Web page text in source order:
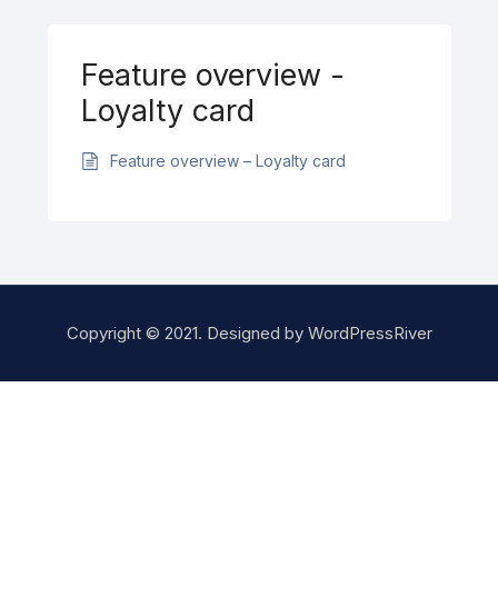
Feature overview -
Loyalty card
Feature overview – Loyalty card
Copyright © 2021. Designed by WordPressRiver